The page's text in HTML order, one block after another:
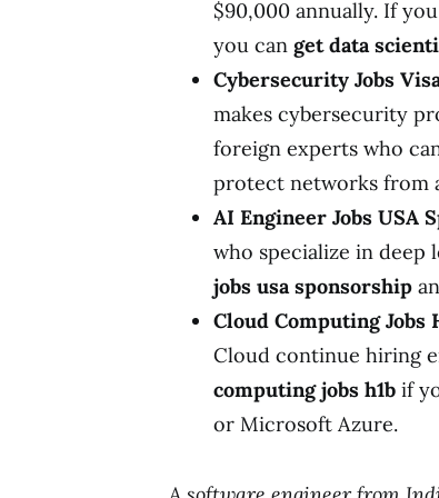
$90,000 annually. If
you can get data
Cybersecurity Jobs
makes cybersecurity
foreign experts who
protect networks from
AI Engineer Jobs USA
who specialize in deep
jobs usa sponsorship
Cloud Computing Jobs
Cloud continue hiring
computing jobs h1b if
or Microsoft Azure.